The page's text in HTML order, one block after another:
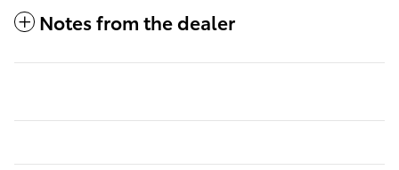
Notes from the dealer